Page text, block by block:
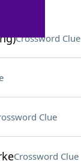
Crossword Clue
Clue
Crossword Clue